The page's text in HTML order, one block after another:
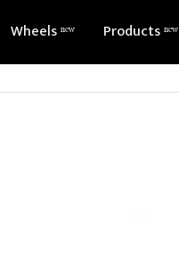
Wheels ⁿᵉʷ Products ⁿᵉʷ